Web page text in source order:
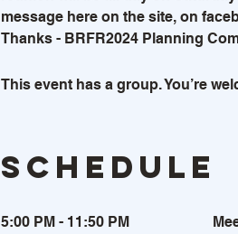
message here on the site, on
Thanks - BRFR2024 Planning
This event has a group. You’re
Schedule
5:00 PM - 11:50 PM